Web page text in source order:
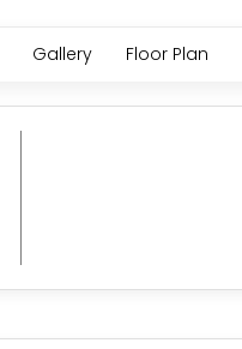
Gallery Floor Plan